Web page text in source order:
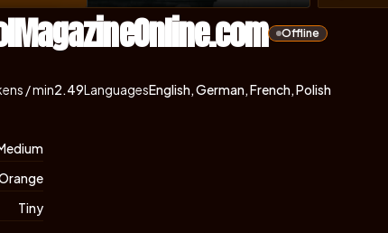
Offline
/ min2.49LanguagesEnglish, German, French, Polish
Tiny